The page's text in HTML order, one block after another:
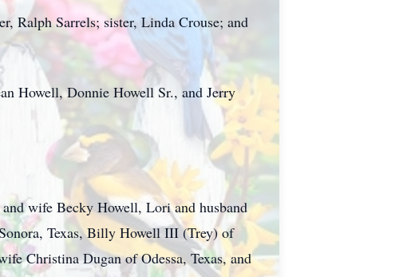
Ralph Sarrels; sister, Linda Crouse; and
Howell, Donnie Howell Sr., and Jerry
wife Becky Howell, Lori and husband
Texas, Billy Howell III (Trey) of
Christina Dugan of Odessa, Texas, and